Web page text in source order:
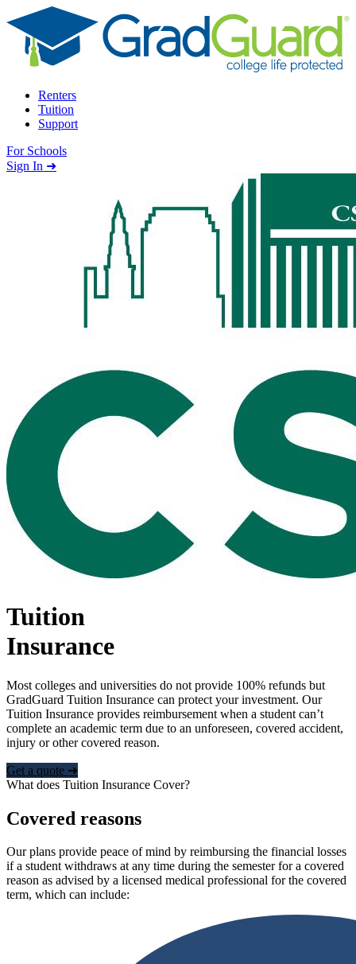
Skip to content
Renters
Tuition
Support
For Schools
Search school
Sign In ➜
Tuition
Insurance
Most colleges and universities do not provide 100% refunds but
GradGuard Tuition Insurance can protect your investment. Our
Tuition Insurance provides reimbursement when a student can’t
complete an academic term due to an unforeseen, covered accident,
injury or other covered reason.
Get a quote ➜
What does Tuition Insurance Cover?
Covered reasons
Our plans provide peace of mind by reimbursing the financial losses
if a student withdraws at any time during the semester for a covered
reason as advised by a licensed medical professional for the covered
term, which can include: